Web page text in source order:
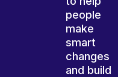
people
make
smart
changes
and build